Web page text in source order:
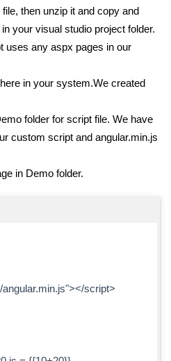
then unzip it and copy and
your visual studio project folder.
uses any aspx pages in our
in your system.We created
folder for script file. We have
custom script and angular.min.js
in Demo folder.
script>